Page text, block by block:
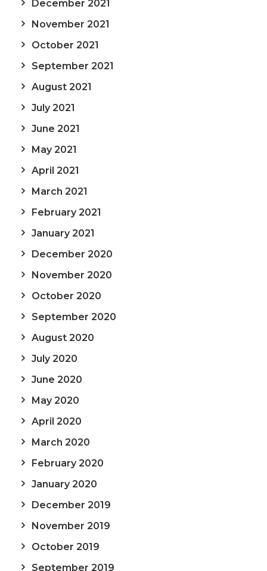
December 2021
November 2021
October 2021
September 2021
August 2021
July 2021
June 2021
May 2021
April 2021
March 2021
February 2021
January 2021
December 2020
November 2020
October 2020
September 2020
August 2020
July 2020
June 2020
May 2020
April 2020
March 2020
February 2020
January 2020
December 2019
November 2019
October 2019
September 2019